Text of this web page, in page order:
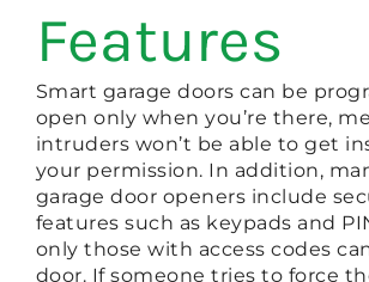
Features
Smart garage doors can be
open only when you’re there,
intruders won’t be able to get
your permission. In addition,
garage door openers include
features such as keypads and
only those with access codes
door. If someone tries to force